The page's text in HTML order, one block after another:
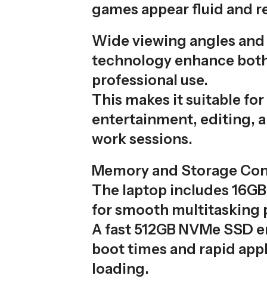
games appear fluid and
Wide viewing angles
technology enhance
professional use.
This makes it suitable for
entertainment, editing,
work sessions.
Memory and Storage
The laptop includes 16GB
for smooth multitasking
A fast 512GB NVMe SSD
boot times and rapid
loading.